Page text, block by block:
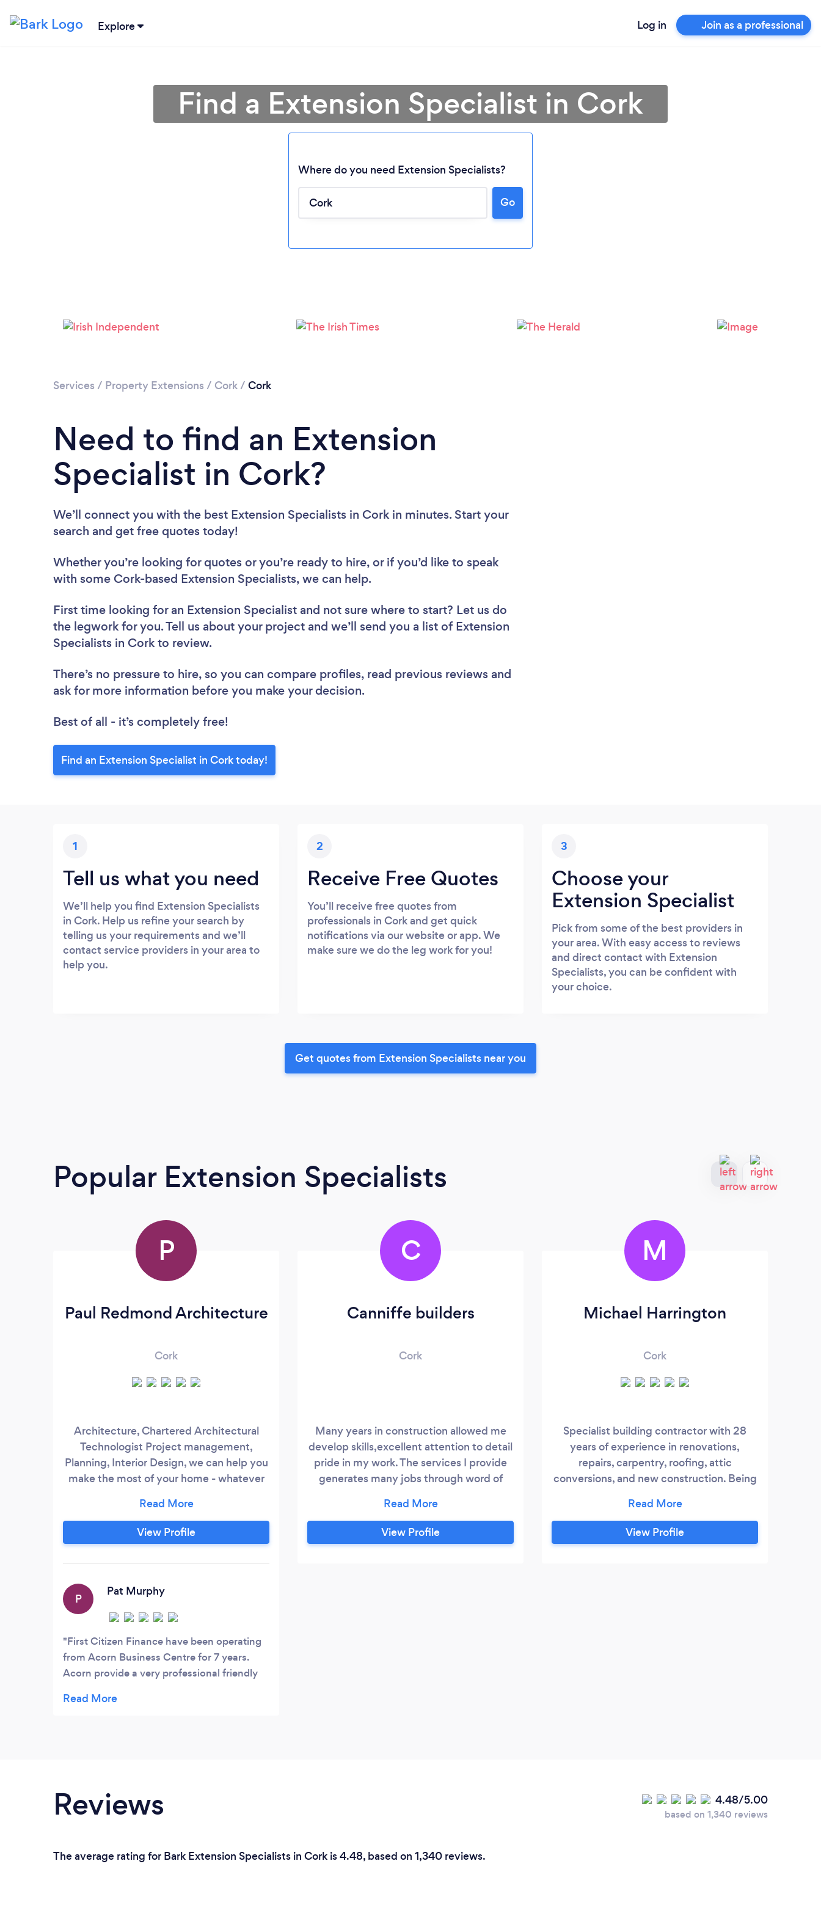
Explore Log in Join as a professional
Please wait ...
Find a Extension Specialist in Cork
Where do you need Extension Specialists?
Go
Services / Property Extensions / Cork/ Cork
Need to find an Extension
Specialist in Cork?
We’ll connect you with the best Extension Specialists in Cork in minutes. Start your
search and get free quotes today!
Whether you’re looking for quotes or you’re ready to hire, or if you’d like to speak
with some Cork-based Extension Specialists, we can help.
First time looking for an Extension Specialist and not sure where to start? Let us do
the legwork for you. Tell us about your project and we’ll send you a list of Extension
Specialists in Cork to review.
There’s no pressure to hire, so you can compare profiles, read previous reviews and
ask for more information before you make your decision.
Best of all - it’s completely free!
Find an Extension Specialist in Cork today!
1
Tell us what you need
We’ll help you find Extension Specialists
in Cork. Help us refine your search by
telling us your requirements and we’ll
contact service providers in your area to
help you.
2
Receive Free Quotes
You’ll receive free quotes from
professionals in Cork and get quick
notifications via our website or app. We
make sure we do the leg work for you!
3
Choose your
Extension Specialist
Pick from some of the best providers in
your area. With easy access to reviews
and direct contact with Extension
Specialists, you can be confident with
your choice.
Get quotes from Extension Specialists near you
Popular Extension Specialists
P
Paul Redmond Architecture
Cork
Architecture, Chartered Architectural
Technologist Project management,
Planning, Interior Design, we can help you
make the most of your home - whatever
Extensions, Refurbishments -
Construction Consultancy - We are also
delighted to design and achieve planning
DIYSOS The Big Build;
View Profile
P
Pat Murphy
First Citizen Finance have been operating
from Acorn Business Centre for 7 years.
Acorn provide a very professional friendly
maintained at a very high standard. The
C
Canniffe builders
Cork
Many years in construction allowed me
develop skills,excellent attention to detail
pride in my work. The services I provide
generates many jobs through word of
View Profile
M
Michael Harrington
Cork
Specialist building contractor with 28
years of experience in renovations,
repairs, carpentry, roofing, attic
conversions, and new construction. Being
done will save time and effort. What we as
builders do is a collective of highly
professional providers and skilled people
View Profile
Reviews 4.48/5.00
based on 1,340 reviews
The average rating for Bark Extension Specialists in Cork is 4.48, based on 1,340 reviews.